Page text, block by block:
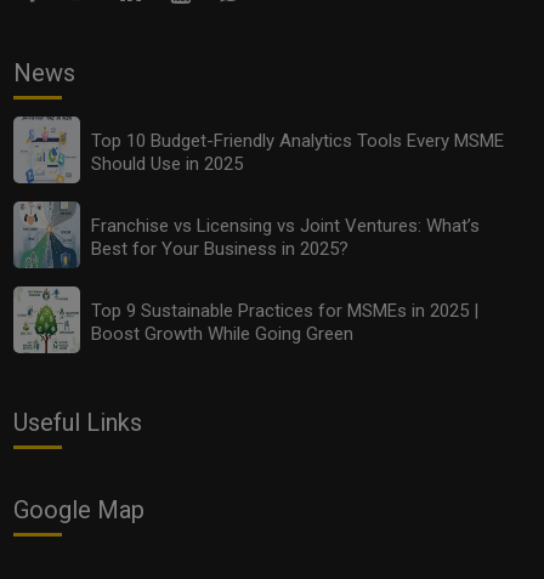
News
Top 10 Budget-Friendly Analytics Tools Every MSME
Should Use in 2025
Franchise vs Licensing vs Joint Ventures: What’s
Best for Your Business in 2025?
Top 9 Sustainable Practices for MSMEs in 2025 |
Boost Growth While Going Green
Useful Links
Google Map